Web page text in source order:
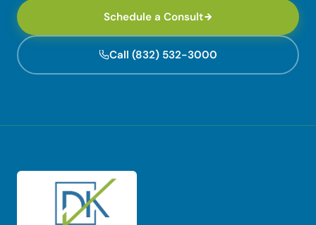
Schedule a Consult
Call (832) 532-3000